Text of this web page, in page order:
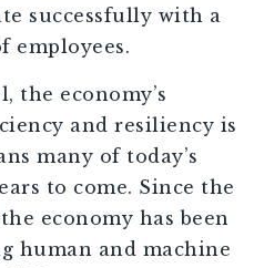
successfully with a
employees.
the economy’s
and resiliency is
many of today’s
to come. Since the
economy has been
human and machine